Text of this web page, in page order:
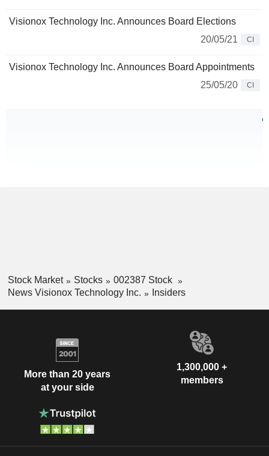
Visionox Technology Inc. Announces Board Elections
20/05/21
CI
Visionox Technology Inc. Announces Board Appointments
25/05/20
CI
Stock Market Stocks
002387 Stock
News Visionox Technology Inc.
Insiders
More than 20 years
at your side
1,300,000 +
members